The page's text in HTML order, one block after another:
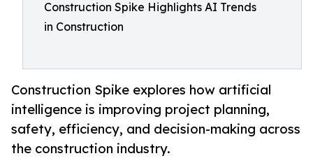
Construction Spike Highlights AI Trends
in Construction
Construction Spike explores how artificial
intelligence is improving project planning,
safety, efficiency, and decision-making across
the construction industry.